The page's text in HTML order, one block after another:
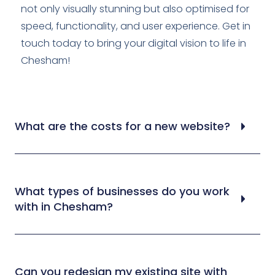
not only visually stunning but also optimised for
speed, functionality, and user experience. Get in
touch today to bring your digital vision to life in
Chesham!
What are the costs for a new website?
What types of businesses do you work
with in Chesham?
Can you redesign my existing site with